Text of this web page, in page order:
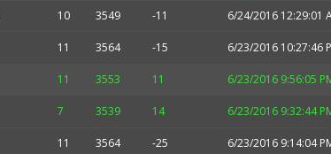
10 3549 -11 6/24/2016 12:29:01
11 3564 -15 6/23/2016 10:27:46
11 3553 11 6/23/2016 9:56:05
7 3539 14 6/23/2016 9:32:44
11 3564 -25 6/23/2016 9:14:04